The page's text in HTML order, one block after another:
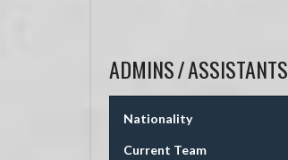
ADMINS/ASSISTANTS
Nationality
Current Team